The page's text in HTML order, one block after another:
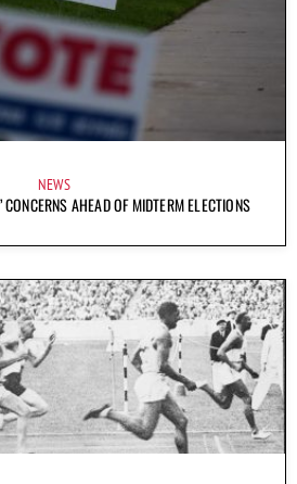
NEWS
AHEAD OF MIDTERM ELECTIONS